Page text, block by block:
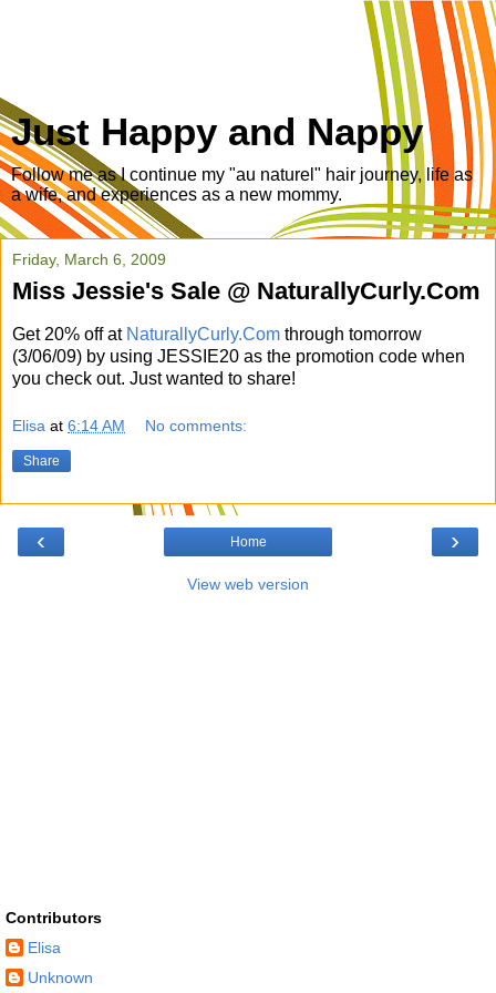
Just Happy and Nappy
Follow me as I continue my "au naturel" hair journey, life as
a wife, and experiences as a new mommy.
Friday, March 6, 2009
Miss Jessie's Sale @ NaturallyCurly.Com
Get 20% off at NaturallyCurly.Com through tomorrow
(3/06/09) by using JESSIE20 as the promotion code when
you check out. Just wanted to share!
Elisa at 6:14 AM No comments:
Share
‹ ›
Home
View web version
Contributors
Elisa
Unknown